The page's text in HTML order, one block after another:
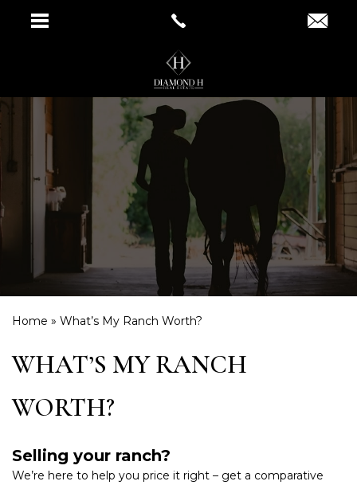
Home » What’s My Ranch Worth?
WHAT’S MY RANCH
WORTH?
Selling your ranch?
We’re here to help you price it right – get a comparative